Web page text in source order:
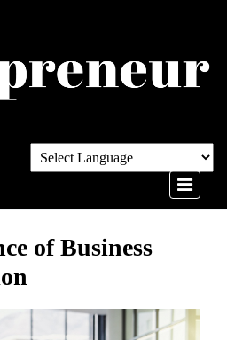
of Business